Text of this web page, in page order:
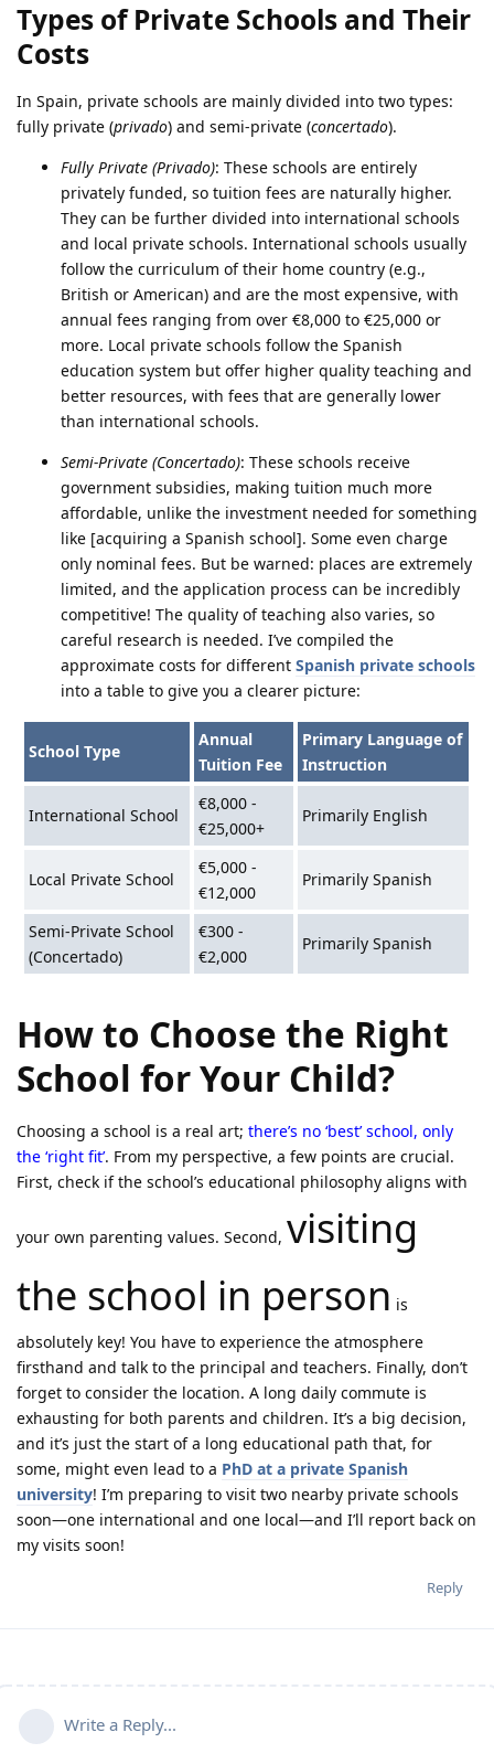
Types of Private Schools and Their
Costs
In Spain, private schools are mainly divided into two types:
fully private (privado) and semi-private (concertado).
Fully Private (Privado): These schools are entirely
privately funded, so tuition fees are naturally higher.
They can be further divided into international schools
and local private schools. International schools usually
follow the curriculum of their home country (e.g.,
British or American) and are the most expensive, with
annual fees ranging from over €8,000 to €25,000 or
more. Local private schools follow the Spanish
education system but offer higher quality teaching and
better resources, with fees that are generally lower
than international schools.
Semi-Private (Concertado): These schools receive
government subsidies, making tuition much more
affordable, unlike the investment needed for something
like [acquiring a Spanish school]. Some even charge
only nominal fees. But be warned: places are extremely
limited, and the application process can be incredibly
competitive! The quality of teaching also varies, so
careful research is needed. I’ve compiled the
approximate costs for different Spanish private schools
into a table to give you a clearer picture:
School Type
Annual
Tuition Fee
Primary Language of
Instruction
International School
€8,000 -
€25,000+
Primarily English
Local Private School
€5,000 -
€12,000
Primarily Spanish
Semi-Private School
(Concertado)
€300 -
€2,000
Primarily Spanish
How to Choose the Right
School for Your Child?
Choosing a school is a real art; there’s no ‘best’ school, only
the ‘right fit’. From my perspective, a few points are crucial.
First, check if the school’s educational philosophy aligns with
your own parenting values. Second, visiting
the school in person is
absolutely key! You have to experience the atmosphere
firsthand and talk to the principal and teachers. Finally, don’t
forget to consider the location. A long daily commute is
exhausting for both parents and children. It’s a big decision,
and it’s just the start of a long educational path that, for
some, might even lead to a PhD at a private Spanish
university! I’m preparing to visit two nearby private schools
soon—one international and one local—and I’ll report back on
my visits soon!
Reply
Write a Reply...